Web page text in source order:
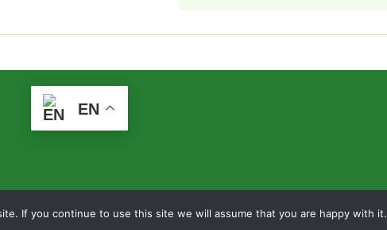
EN
Legal Information|Website LoginPowered byNorth East Schools.
If you continue to use this site we will assume that you are happy with it.